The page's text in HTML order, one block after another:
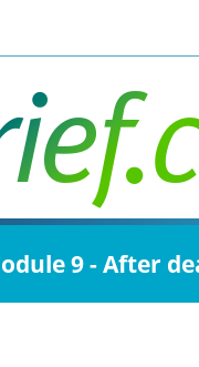
9 - After